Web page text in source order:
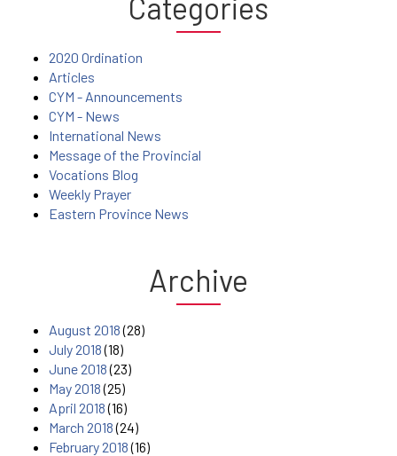
Categories
2020 Ordination
Articles
CYM - Announcements
CYM - News
International News
Message of the Provincial
Vocations Blog
Weekly Prayer
Eastern Province News
Archive
August 2018(28)
July 2018(18)
June 2018(23)
May 2018(25)
April 2018(16)
March 2018(24)
February 2018(16)